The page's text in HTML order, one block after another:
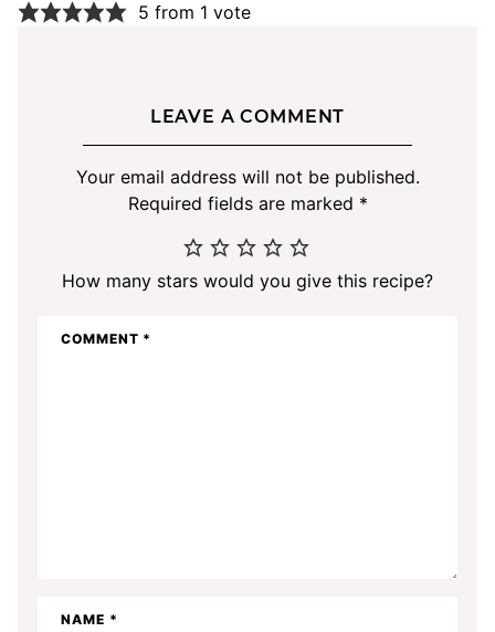
5 from 1 vote
LEAVE A COMMENT
Your email address will not be published.
Required fields are marked *
How many stars would you give this recipe?
COMMENT *
NAME *